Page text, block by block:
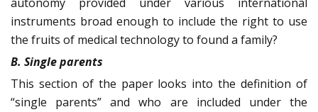
instruments broad enough to include the right to use
the fruits of medical technology to found a family?
B. Single parents
This section of the paper looks into the definition of
“single parents” and who are included under the